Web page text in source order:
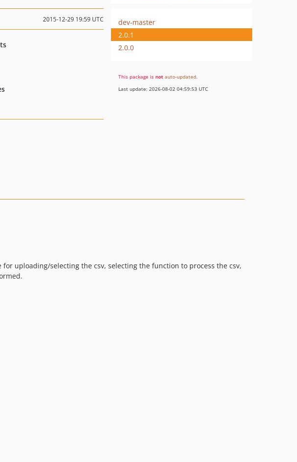
2015-12-29 19:59 UTC
dev-master
2.0.1
2.0.0
This package is not auto-updated.
Last update: 2026-08-02 04:59:53 UTC
uploading/selecting the csv, selecting the function to process the csv,